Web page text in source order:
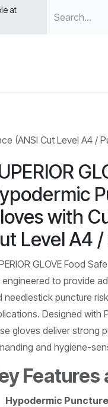
at
(ANSI Cut Level A4 /
with
Level A4
GLOVE Food
engineered to provide
needlestick puncture
Designed with
gloves deliver strong
and hygiene-
Features
Hypodermic